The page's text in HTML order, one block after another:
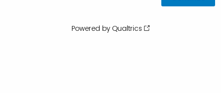
Powered by Qualtrics